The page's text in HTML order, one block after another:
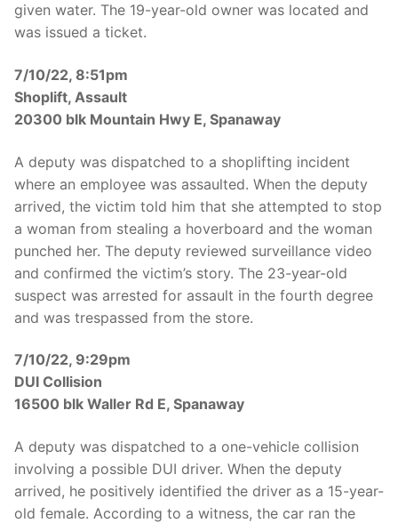
given water. The 19-year-old owner was located and
was issued a ticket.
7/10/22, 8:51pm
Shoplift, Assault
20300 blk Mountain Hwy E, Spanaway
A deputy was dispatched to a shoplifting incident
where an employee was assaulted. When the deputy
arrived, the victim told him that she attempted to stop
a woman from stealing a hoverboard and the woman
punched her. The deputy reviewed surveillance video
and confirmed the victim’s story. The 23-year-old
suspect was arrested for assault in the fourth degree
and was trespassed from the store.
7/10/22, 9:29pm
DUI Collision
16500 blk Waller Rd E, Spanaway
A deputy was dispatched to a one-vehicle collision
involving a possible DUI driver. When the deputy
arrived, he positively identified the driver as a 15-year-
old female. According to a witness, the car ran the